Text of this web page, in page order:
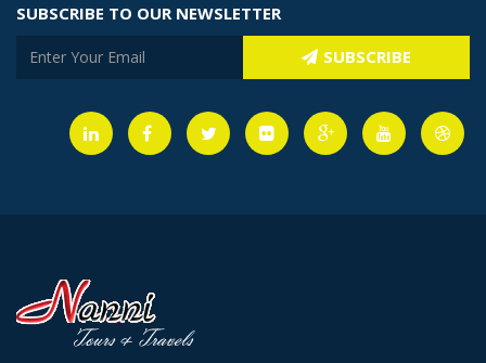
SUBSCRIBE TO OUR NEWSLETTER
SUBSCRIBE